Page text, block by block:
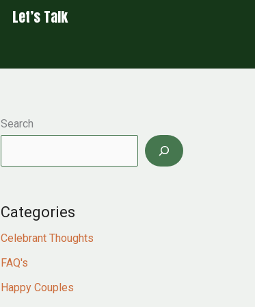
Let’s Talk
Search
Categories
Celebrant Thoughts
FAQ's
Happy Couples